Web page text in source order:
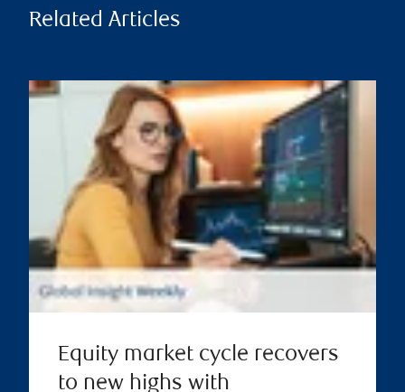
Related Articles
Equity market cycle recovers
to new highs with